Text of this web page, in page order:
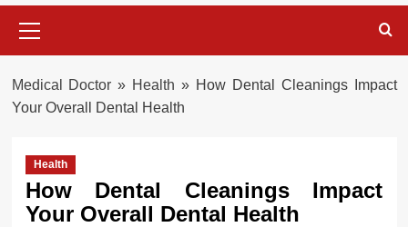
Menu
Medical Doctor » Health » How Dental Cleanings Impact
Your Overall Dental Health
Health
How Dental Cleanings Impact
Your Overall Dental Health